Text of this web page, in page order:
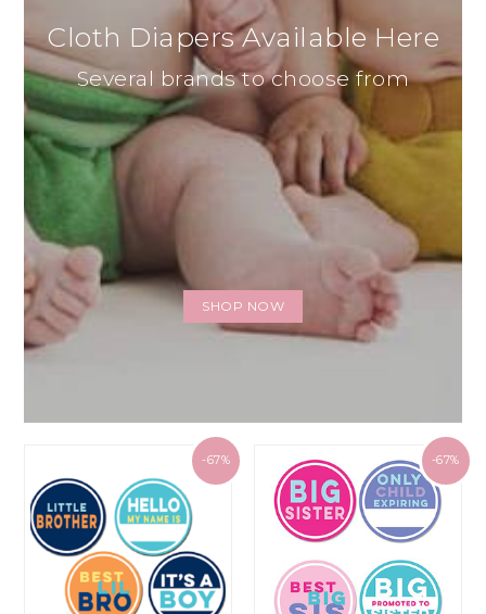
-67% -67%
Cloth Diapers Available Here
Several brands to choose from
SHOP NOW